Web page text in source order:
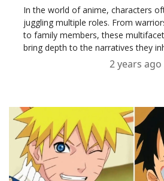
In the world of anime, characters
juggling multiple roles. From
to family members, these
bring depth to the narratives they
2 years ago